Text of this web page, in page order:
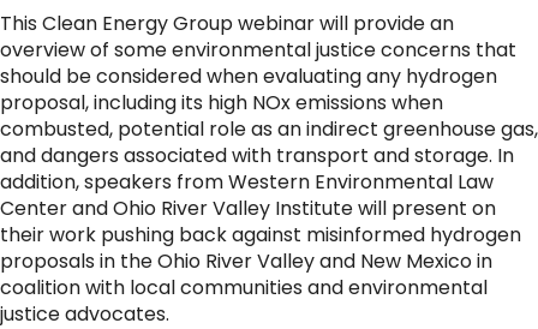
This Clean Energy Group webinar will provide an
overview of some environmental justice concerns that
should be considered when evaluating any hydrogen
proposal, including its high NOx emissions when
combusted, potential role as an indirect greenhouse gas,
and dangers associated with transport and storage. In
addition, speakers from Western Environmental Law
Center and Ohio River Valley Institute will present on
their work pushing back against misinformed hydrogen
proposals in the Ohio River Valley and New Mexico in
coalition with local communities and environmental
justice advocates.